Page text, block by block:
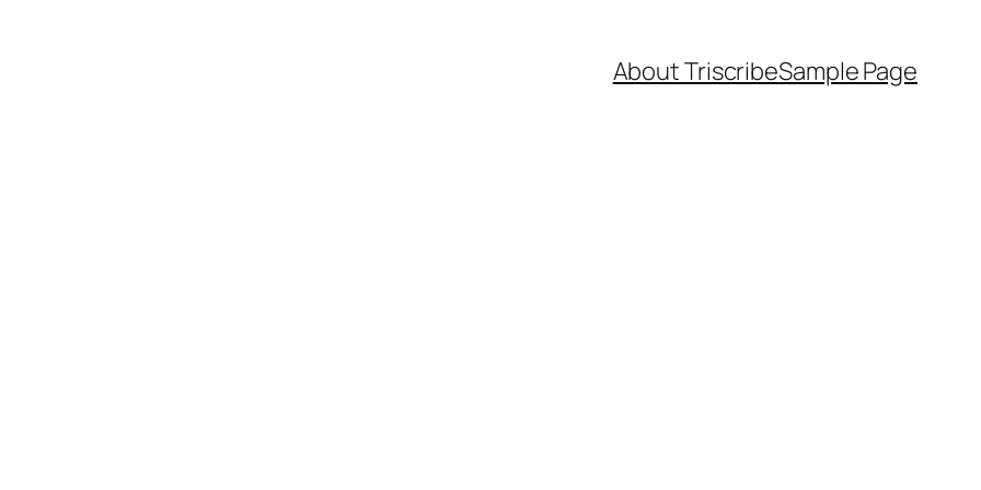
About TriscribeSample Page